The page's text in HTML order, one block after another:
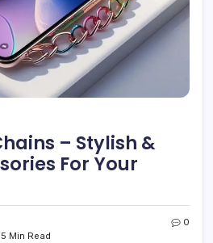
– Stylish &
For Your
5 Min Read
0